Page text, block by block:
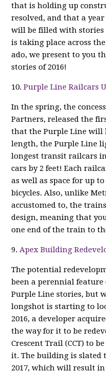
that is holding up
resolved, and that a
will be filled with
is taking place across
ado, we present to you
stories of 2016!
10.Purple Line Railcars
In the spring, the
Partners, released the
that the Purple Line will
length, the Purple Line
longest transit railcars
cars by 2 feet! Each
as well as space for up
bicycles. Also, unlike
accustomed to, the
design, meaning that
one end of the train to
9.Apex Building
The potential
been a perennial
Purple Line stories, but
longshot is starting to
2016, a developer
the way for it to be
Crescent Trail (CCT) to
it. The building is slated
2017, which will result